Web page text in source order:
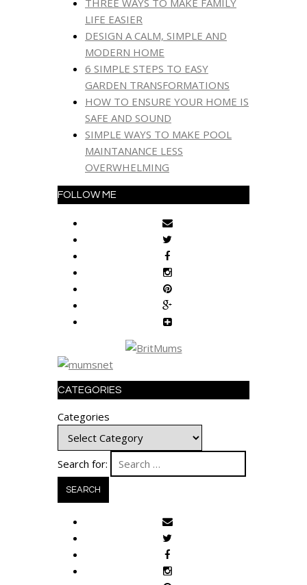
LIFE EASIER
DESIGN A CALM, SIMPLE AND
MODERN HOME
6 SIMPLE STEPS TO EASY
GARDEN TRANSFORMATIONS
HOW TO ENSURE YOUR HOME IS
SAFE AND SOUND
SIMPLE WAYS TO MAKE POOL
MAINTANANCE LESS
OVERWHELMING
FOLLOW ME
CATEGORIES
Categories
Search for: